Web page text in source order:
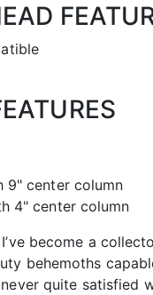
9" center column
4" center column
become a
behemoths
quite satisfied